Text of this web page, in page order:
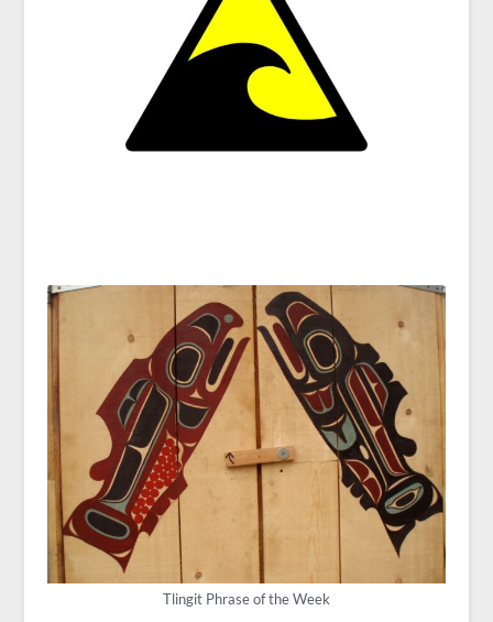
Tlingit Phrase of the Week